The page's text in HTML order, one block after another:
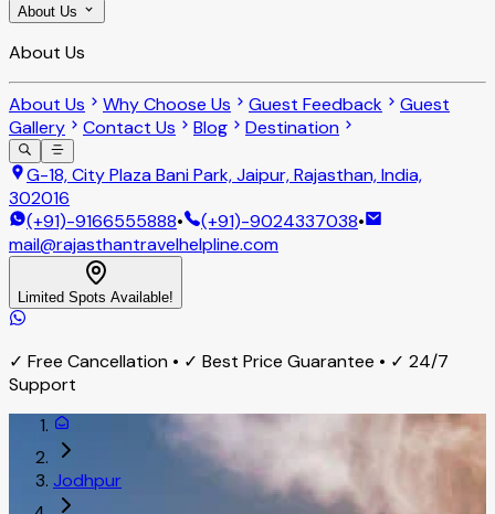
About Us
About Us
About Us Why Choose Us Guest Feedback
Guest
Gallery
Contact Us Blog Destination
G-18, City Plaza Bani Park, Jaipur, Rajasthan, India,
302016
(+91)-9166555888• (+91)-9024337038•
mail@rajasthantravelhelpline.com
Limited Spots Available!
✓ Free Cancellation • ✓ Best Price Guarantee • ✓ 24/7
Support
Jodhpur